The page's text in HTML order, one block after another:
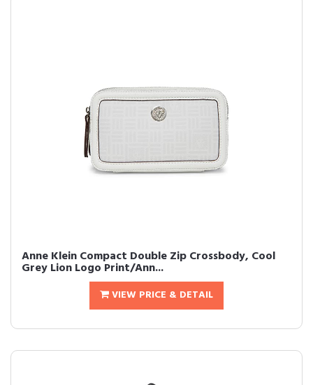
Anne Klein Compact Double Zip Crossbody, Cool
Grey Lion Logo Print/Ann...
VIEW PRICE & DETAIL